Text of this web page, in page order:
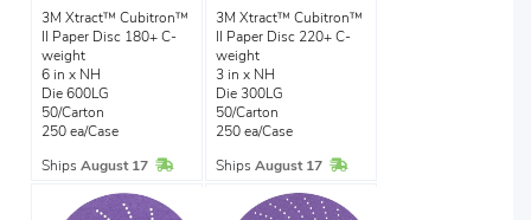
3M Xtract™ Cubitron™
II Paper Disc 180+ C-
weight
6 in x NH
Die 600LG
50/Carton
250 ea/Case
Ships August 17 In Stock
3M Xtract™ Cubitron™
II Paper Disc 220+ C-
weight
3 in x NH
Die 300LG
50/Carton
250 ea/Case
Ships August 17 In Stock